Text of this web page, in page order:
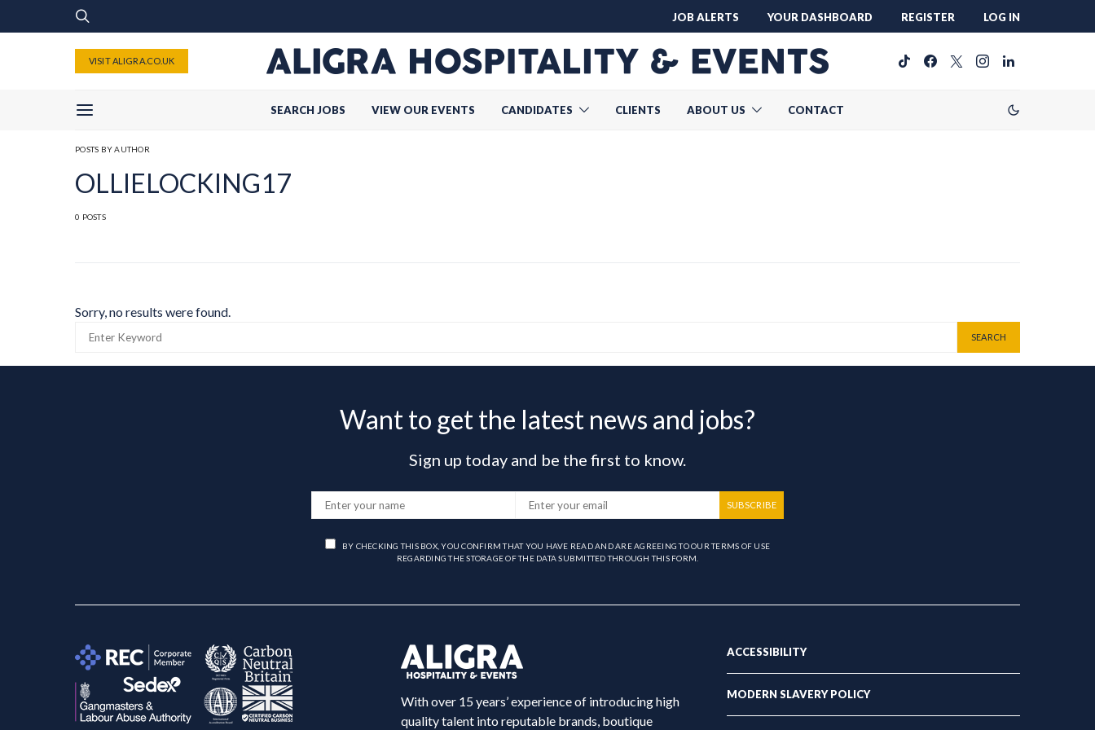
JOB ALERTS YOUR DASHBOARD REGISTER LOG IN
VISIT ALIGRA.CO.UK
SEARCH JOBS VIEW OUR EVENTS CANDIDATES CLIENTS ABOUT US CONTACT
POSTS BY AUTHOR
OLLIELOCKING17
0 POSTS
Sorry, no results were found.
FOR:
SEARCH
Want to get the latest news and jobs?
Sign up today and be the first to know.
SUBSCRIBE
BY CHECKING THIS BOX, YOU CONFIRM THAT YOU HAVE READ AND ARE AGREEING TO OUR TERMS OF USE
REGARDING THE STORAGE OF THE DATA SUBMITTED THROUGH THIS FORM.
With over 15 years’ experience of introducing high
quality talent into reputable brands, boutique
ACCESSIBILITY
MODERN SLAVERY POLICY